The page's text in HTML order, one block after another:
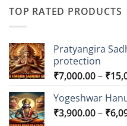
TOP RATED PRODUCTS
Pratyangira
protection
₹7,000.00– ₹
Yogeshwar
₹3,900.00– ₹